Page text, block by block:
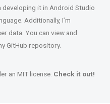
developing it in Android Studio
Additionally, I’m
data. You can view and
GitHub repository.
an MIT license. Check it out!